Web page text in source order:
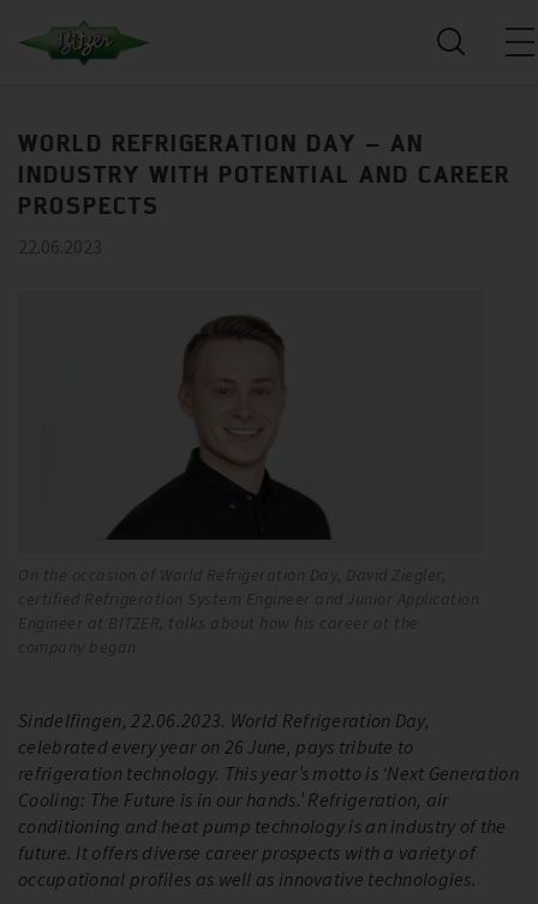
WORLD REFRIGERATION DAY – AN
INDUSTRY WITH POTENTIAL AND CAREER
PROSPECTS
22.06.2023
On the occasion of World Refrigeration Day, David Ziegler,
certified Refrigeration System Engineer and Junior Application
Engineer at BITZER, talks about how his career at the
company began
Sindelfingen, 22.06.2023. World Refrigeration Day,
celebrated every year on 26 June, pays tribute to
refrigeration technology. This year’s motto is ‘Next Generation
Cooling: The Future is in our hands.’ Refrigeration, air
conditioning and heat pump technology is an industry of the
future. It offers diverse career prospects with a variety of
occupational profiles as well as innovative technologies.